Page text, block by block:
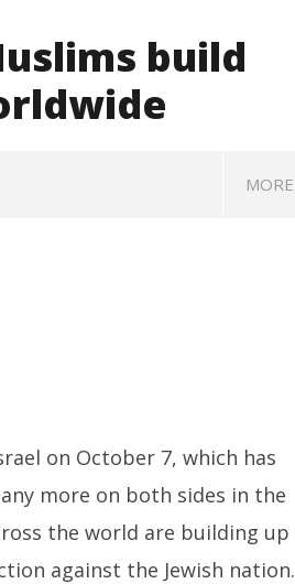
build
MORE
UPI Transactions may become
October
30,
on October 7, which has
more on both sides in the
the world are building up
against the Jewish nation.